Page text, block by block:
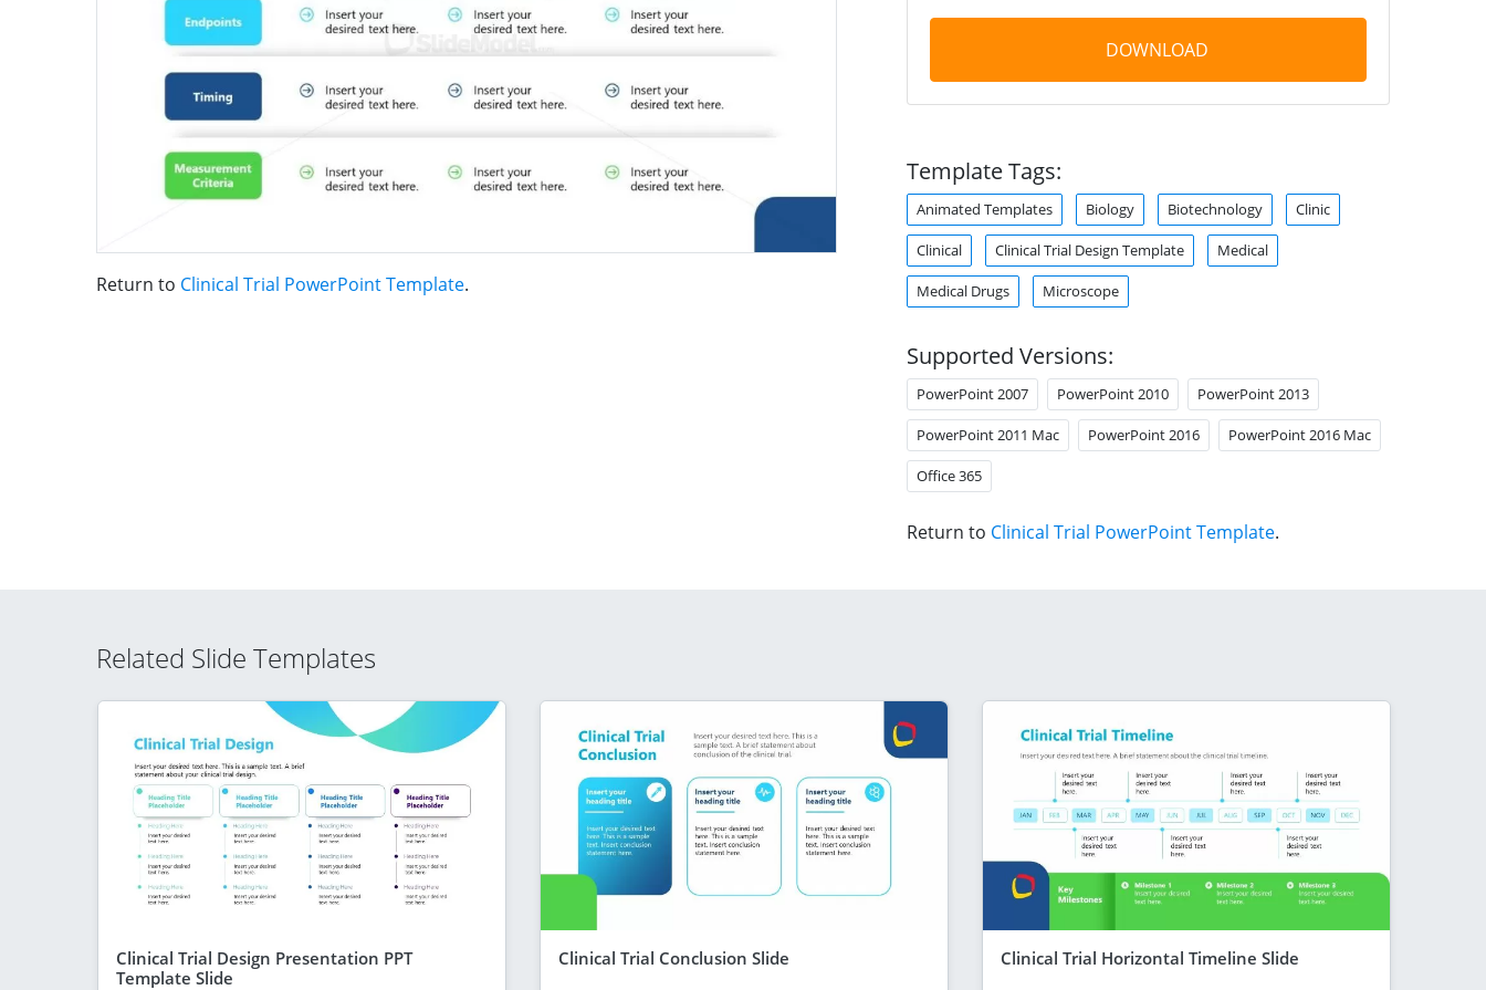
Return to Clinical Trial PowerPoint Template.
DOWNLOAD
Template Tags:
Animated Templates Biology Biotechnology Clinic
Clinical Clinical Trial Design Template Medical
Medical Drugs Microscope
Supported Versions:
PowerPoint 2007 PowerPoint 2010 PowerPoint 2013
PowerPoint 2011 Mac PowerPoint 2016 PowerPoint 2016 Mac
Office 365
Return to Clinical Trial PowerPoint Template.
Related Slide Templates
Clinical Trial Design Presentation PPT
Template Slide
Clinical Trial Conclusion Slide Clinical Trial Horizontal Timeline Slide